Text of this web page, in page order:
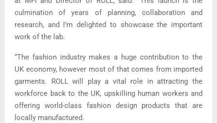
culmination of years of planning, collaboration and
research, and I’m delighted to showcase the important
work of the lab.
“The fashion industry makes a huge contribution to the
UK economy, however most of that comes from imported
garments. ROLL will play a vital role in attracting the
workforce back to the UK, upskilling human workers and
offering world-class fashion design products that are
locally manufactured.